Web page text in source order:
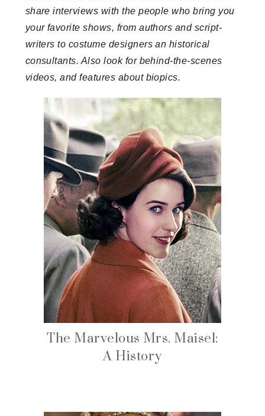
share interviews with the people who bring you
your favorite shows, from authors and script-
writers to costume designers an historical
consultants. Also look for behind-the-scenes
videos, and features about biopics.
The Marvelous Mrs. Maisel:
A History